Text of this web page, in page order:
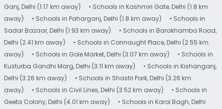
Ganj, Delhi (1.17 km away)
• Schools in Kashmiri Gate, Delhi (1.8 km
away)
• Schools in Paharganj, Delhi (1.8 km away)
• Schools in
Sadar Bazaar, Delhi (1.93 km away)
• Schools in Barakhamba Road,
Delhi (2.41 km away)
• Schools in Connaught Place, Delhi (2.55 km
away)
• Schools in Gole Market, Delhi (3.07 km away)
• Schools in
Kusturba Gandhi Marg, Delhi (3.11 km away)
• Schools in Kishanganj,
Delhi (3.26 km away)
• Schools in Shastri Park, Delhi (3.26 km
away)
• Schools in Civil Lines, Delhi (3.52 km away)
• Schools in
Geeta Colony, Delhi (4.01 km away)
• Schools in Karol Bagh, Delhi